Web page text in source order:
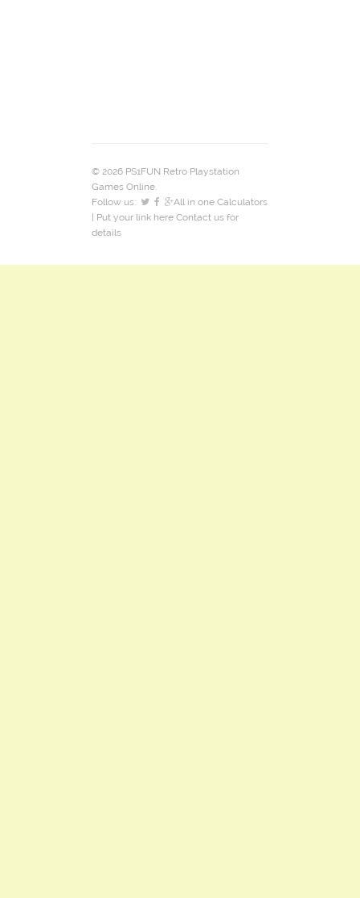
© 2026 PS1FUN Retro Playstation
Games Online.
Follow us:
All in one Calculators
| Put your link here Contact us for
details